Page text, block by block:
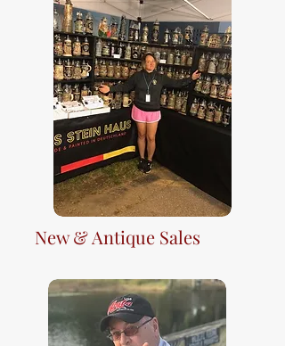
New & Antique Sales